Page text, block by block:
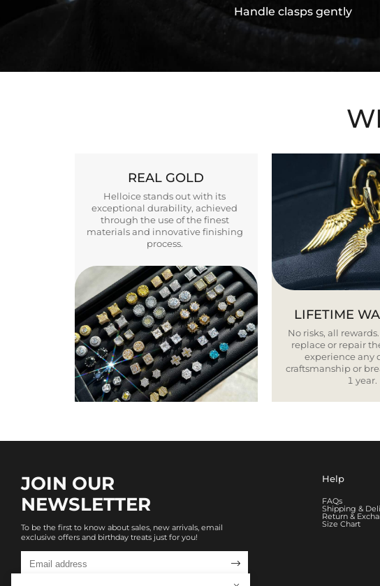
Handle clasps gently
REAL GOLD
Helloice stands out with its
exceptional durability, achieved
through the use of the finest
materials and innovative finishing
process.
LIFETIME
No risks, all
replace or repair
experience any
craftsmanship or
1 year.
JOIN OUR
NEWSLETTER
To be the first to know about sales, new arrivals, email
exclusive offers and birthday treats just for you!

Help
FAQs
Shipping &
Return &
Size Chart